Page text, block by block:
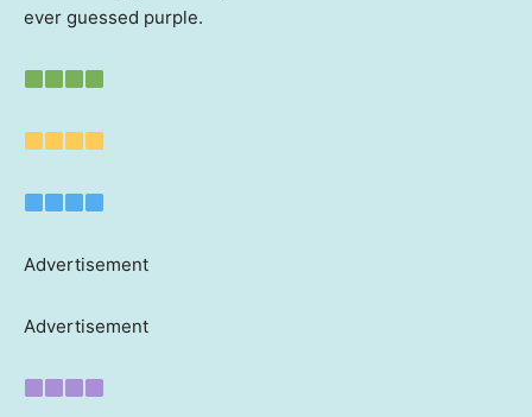
ever guessed purple.
Advertisement
Advertisement